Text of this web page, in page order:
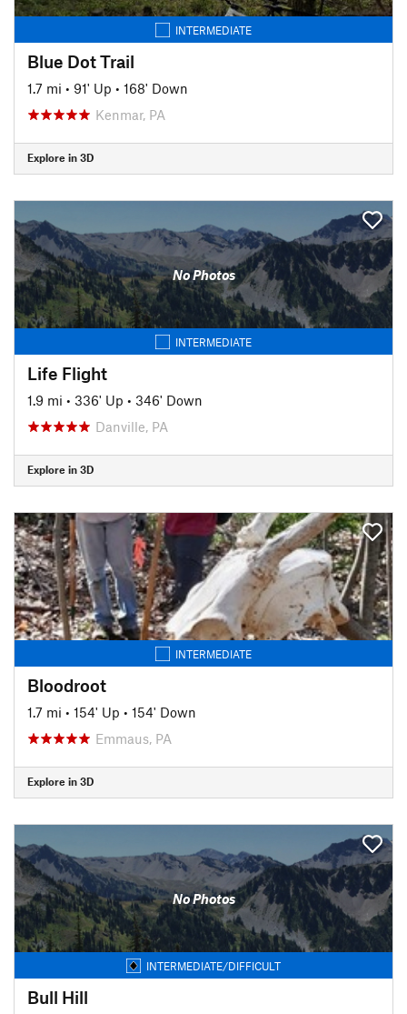
INTERMEDIATE
Blue Dot Trail
1.7 mi • 91' Up • 168' Down
Kenmar, PA
Explore in 3D
No Photos
INTERMEDIATE
Life Flight
1.9 mi • 336' Up • 346' Down
Danville, PA
Explore in 3D
INTERMEDIATE
Bloodroot
1.7 mi • 154' Up • 154' Down
Emmaus, PA
Explore in 3D
No Photos
INTERMEDIATE/DIFFICULT
Bull Hill